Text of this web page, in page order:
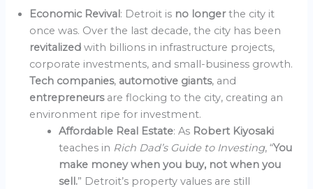
Economic Revival : Detroit is no longerthe city it
once was. Over the last decade, the city has been
revitalizedwith billions in infrastructure projects,
corporate investments, and small-business growth.
Tech companies, automotive giants, and
entrepreneurs are flocking to the city, creating an
environment ripe for investment.
Affordable Real Estate: As Robert Kiyosaki
teaches in Rich Dad’s Guide to Investing, “You
make money when you buy, not when you
sell.” Detroit’s property values are still